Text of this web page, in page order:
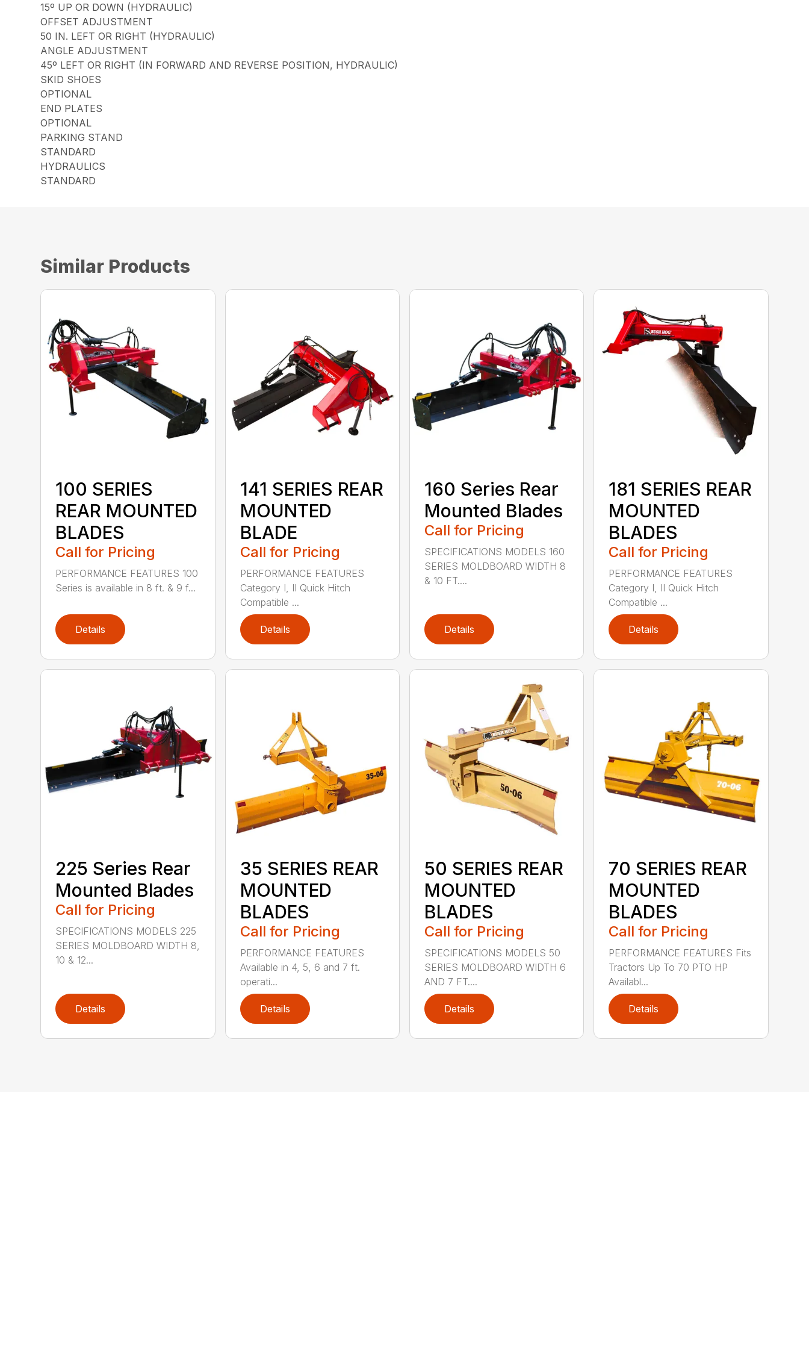
15º UP OR DOWN (HYDRAULIC)
OFFSET ADJUSTMENT
50 IN. LEFT OR RIGHT (HYDRAULIC)
ANGLE ADJUSTMENT
45º LEFT OR RIGHT (IN FORWARD AND REVERSE POSITION, HYDRAULIC)
SKID SHOES
OPTIONAL
END PLATES
OPTIONAL
PARKING STAND
STANDARD
HYDRAULICS
STANDARD
Similar Products
100 SERIES
REAR MOUNTED
BLADES
Call for Pricing
PERFORMANCE FEATURES 100
Series is available in 8 ft. & 9 f...
Details
141 SERIES REAR
MOUNTED
BLADE
Call for Pricing
PERFORMANCE FEATURES
Category I, II Quick Hitch
Compatible ...
Details
160 Series Rear
Mounted Blades
Call for Pricing
SPECIFICATIONS MODELS 160
SERIES MOLDBOARD WIDTH 8
& 10 FT....
Details
181 SERIES REAR
MOUNTED
BLADES
Call for Pricing
PERFORMANCE FEATURES
Category I, II Quick Hitch
Compatible ...
Details
225 Series Rear
Mounted Blades
Call for Pricing
SPECIFICATIONS MODELS 225
SERIES MOLDBOARD WIDTH 8,
10 & 12...
Details
35 SERIES REAR
MOUNTED
BLADES
Call for Pricing
PERFORMANCE FEATURES
Available in 4, 5, 6 and 7 ft.
operati...
Details
50 SERIES REAR
MOUNTED
BLADES
Call for Pricing
SPECIFICATIONS MODELS 50
SERIES MOLDBOARD WIDTH 6
AND 7 FT....
Details
70 SERIES REAR
MOUNTED
BLADES
Call for Pricing
PERFORMANCE FEATURES Fits
Tractors Up To 70 PTO HP
Availabl...
Details